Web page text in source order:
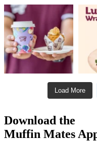
Load More
Download the
Muffin Mates